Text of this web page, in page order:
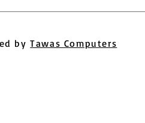
byTawas Computers